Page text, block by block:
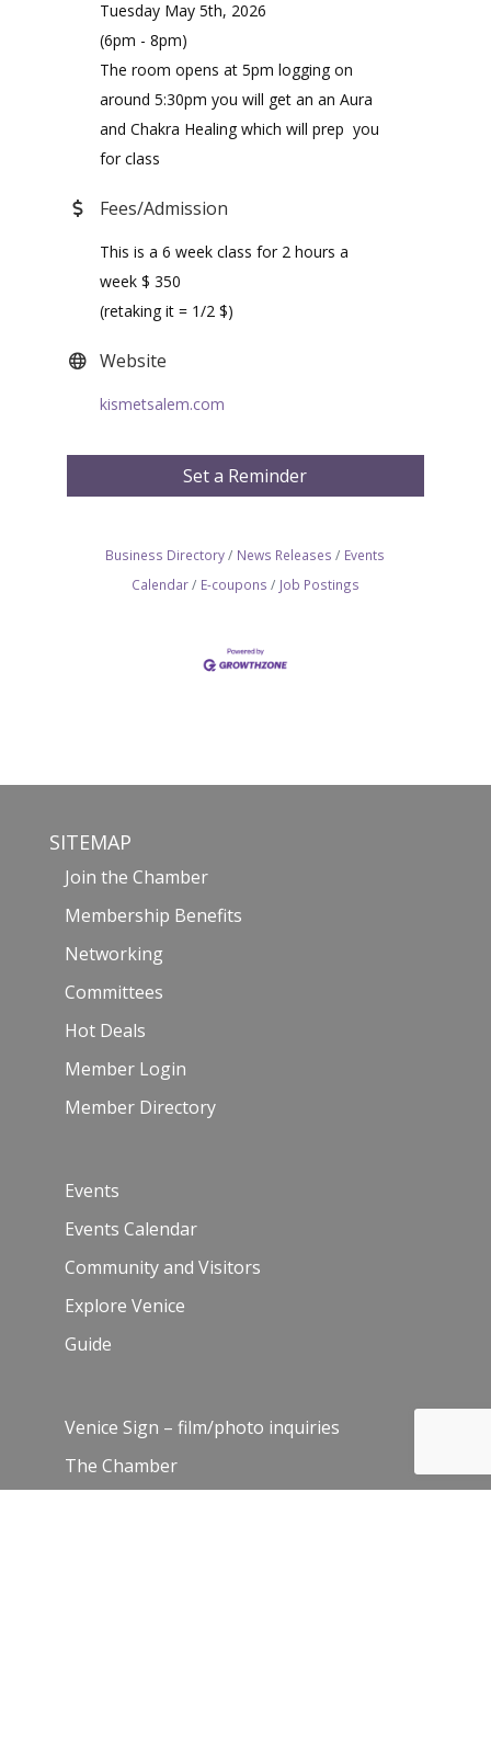
Tuesday May 5th, 2026
(6pm - 8pm)
The room opens at 5pm logging on
around 5:30pm you will get an an Aura
and Chakra Healing which will prep you
for class
Fees/Admission
This is a 6 week class for 2 hours a
week $ 350
(retaking it = 1/2 $)
Website
kismetsalem.com
Set a Reminder
Business Directory News Releases
Events
Calendar
E-coupons Job Postings
SITEMAP
Join the Chamber
Membership Benefits
Networking
Committees
Hot Deals
Member Login
Member Directory
Events
Events Calendar
Community and Visitors
Explore Venice
Guide
Venice Sign – film/photo inquiries
The Chamber